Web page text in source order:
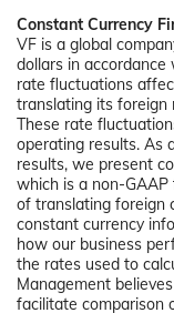
Constant Currency
VF is a global
dollars in accordance
rate fluctuations
translating its foreign
These rate
operating results. As
results, we present
which is a non-
of translating foreign
constant currency
how our business
the rates used to
Management
facilitate comparison